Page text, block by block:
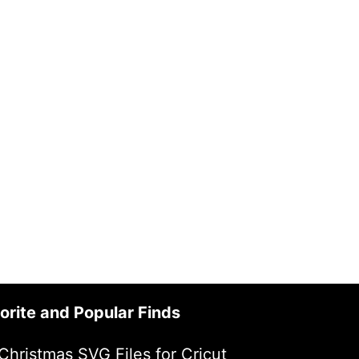
and Popular Finds
SVG Files for Cricut